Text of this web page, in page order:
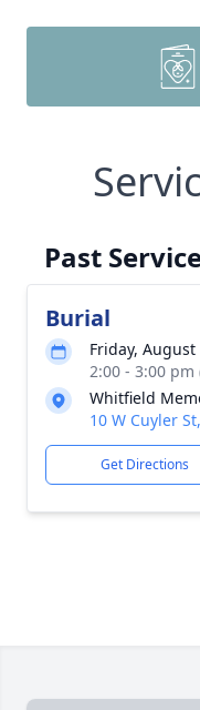
Past
Burial
Friday, August
2:00 - 3:00
Whitfield
10 W Cuyler
Get Directions